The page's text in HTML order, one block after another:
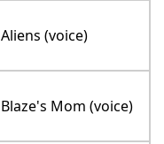
Aliens (voice)
Blaze's Mom (voice)